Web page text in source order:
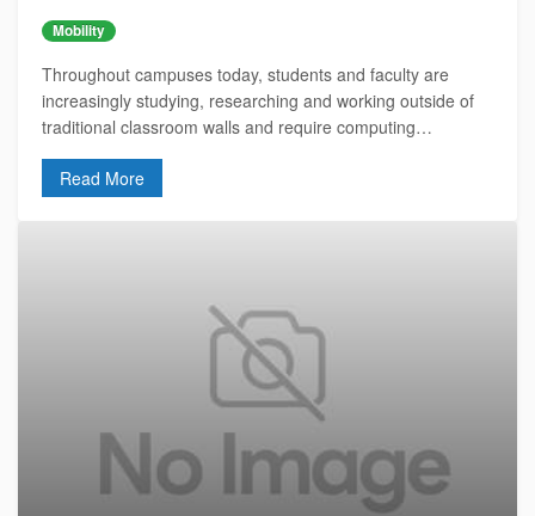
Mobility
Throughout campuses today, students and faculty are
increasingly studying, researching and working outside of
traditional classroom walls and require computing…
Read More